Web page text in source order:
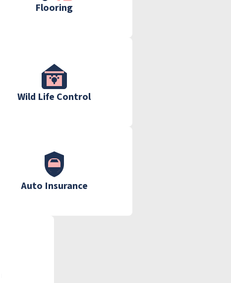
Flooring
Wild Life Control
Auto Insurance